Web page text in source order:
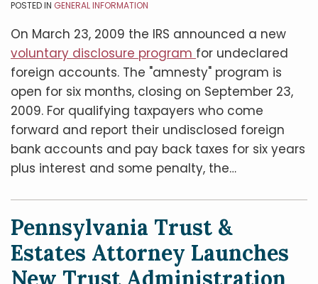
POSTED IN GENERAL INFORMATION
On March 23, 2009 the IRS announced a new
voluntary disclosure program for undeclared
foreign accounts. The "amnesty" program is
open for six months, closing on September 23,
2009. For qualifying taxpayers who come
forward and report their undisclosed foreign
bank accounts and pay back taxes for six years
plus interest and some penalty, the…
Pennsylvania Trust &
Estates Attorney Launches
New Trust Administration